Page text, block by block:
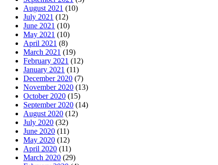
August 2021 (10)
July 2021 (12)
June 2021 (10)
May 2021 (10)
April 2021 (8)
March 2021 (19)
February 2021 (12)
January 2021 (11)
December 2020 (7)
November 2020 (13)
October 2020 (15)
September 2020 (14)
August 2020 (12)
July 2020 (32)
June 2020 (11)
May 2020 (12)
April 2020 (11)
March 2020 (29)